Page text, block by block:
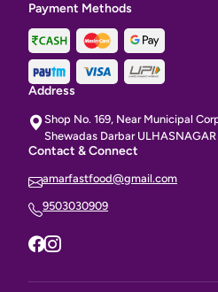
Payment Methods
Address
Shop No. 169, Near Municipal
Shewadas Darbar
Contact & Connect
amarfastfood@gmail.com
9503030909